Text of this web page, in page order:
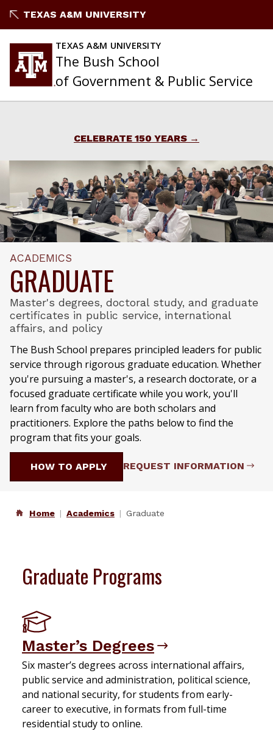
to
TEXAS A&M UNIVERSITY
TEXAS A&M UNIVERSITY
The Bush School
of Government & Public Service
CELEBRATE 150 YEARS
ACADEMICS
GRADUATE
Master's degrees, doctoral study, and graduate
certificates in public service, international
affairs, and policy
The Bush School prepares principled leaders for public
service through rigorous graduate education. Whether
you're pursuing a master's, a research doctorate, or a
focused graduate certificate while you work, you'll
learn from faculty who are both scholars and
practitioners. Explore the paths below to find the
program that fits your goals.
HOW TO APPLY REQUEST INFORMATION
Home Academics Graduate
Graduate Programs
Master’s Degrees
Six master’s degrees across international affairs,
public service and administration, political science,
and national security, for students from early-
career to executive, in formats from full-time
residential study to online.